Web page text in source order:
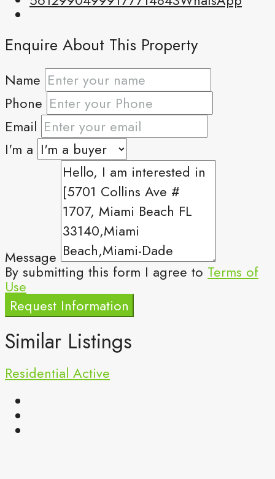
Enquire About This Property
Name
Phone
Email
I'm a
Message
By submitting this form I agree to Terms of
Use
Request Information
Similar Listings
Residential Active